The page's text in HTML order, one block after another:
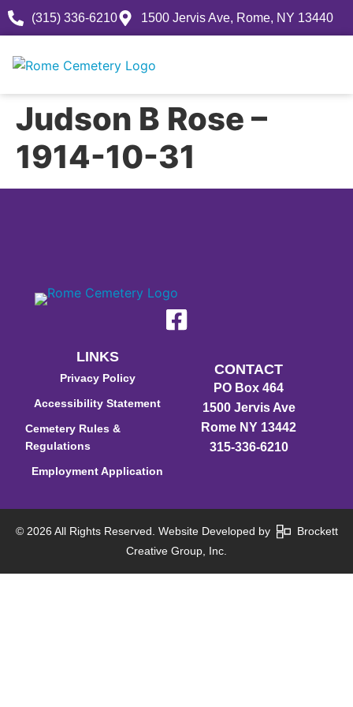
(315) 336-6210 1500 Jervis Ave, Rome, NY 13440
Judson B Rose –
1914-10-31
LINKS
Privacy Policy
Accessibility Statement
Cemetery Rules &
Regulations
Employment Application
CONTACT
PO Box 464
1500 Jervis Ave
Rome NY 13442
315-336-6210
© 2026 All Rights Reserved. Website Developed by
Brockett
Creative Group, Inc.